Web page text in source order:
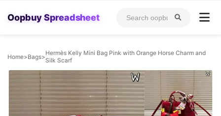
Oopbuy Spreadsheet
Home>Bags>Hermès Kelly Mini Bag Pink with Orange Horse Charm and
Silk Scarf